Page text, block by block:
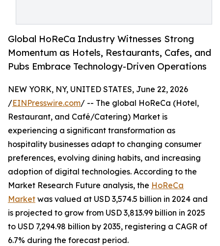
Global HoReCa Industry Witnesses Strong
Momentum as Hotels, Restaurants, Cafes, and
Pubs Embrace Technology-Driven Operations
NEW YORK, NY, UNITED STATES, June 22, 2026
/EINPresswire.com/ -- The global HoReCa (Hotel,
Restaurant, and Café/Catering) Market is
experiencing a significant transformation as
hospitality businesses adapt to changing consumer
preferences, evolving dining habits, and increasing
adoption of digital technologies. According to the
Market Research Future analysis, the HoReCa
Market was valued at USD 3,574.5 billion in 2024 and
is projected to grow from USD 3,813.99 billion in 2025
to USD 7,294.98 billion by 2035, registering a CAGR of
6.7% during the forecast period.